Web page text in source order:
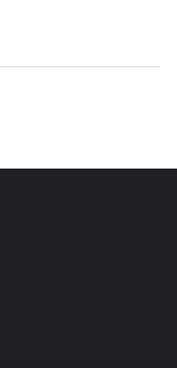
Get practical